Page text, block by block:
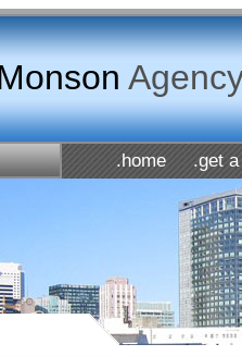
.home .get